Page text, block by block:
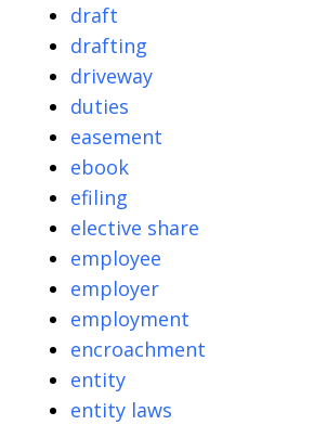
draft
drafting
driveway
duties
easement
ebook
efiling
elective share
employee
employer
employment
encroachment
entity
entity laws